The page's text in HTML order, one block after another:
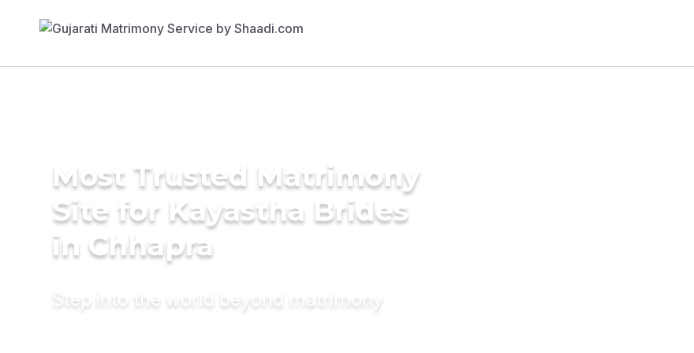
Most Trusted Matrimony
Site for Kayastha Brides
in Chhapra
Step into the world beyond matrimony